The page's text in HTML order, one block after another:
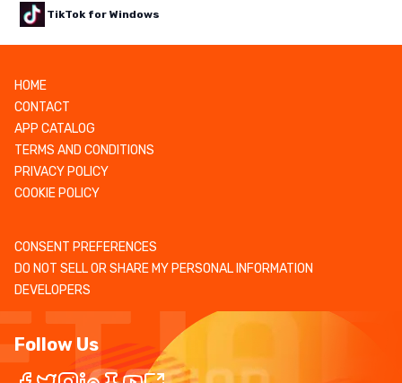
TikTok for Windows
HOME
CONTACT
APP CATALOG
TERMS AND CONDITIONS
PRIVACY POLICY
COOKIE POLICY
CONSENT PREFERENCES
DO NOT SELL OR SHARE MY PERSONAL INFORMATION
DEVELOPERS
Follow Us